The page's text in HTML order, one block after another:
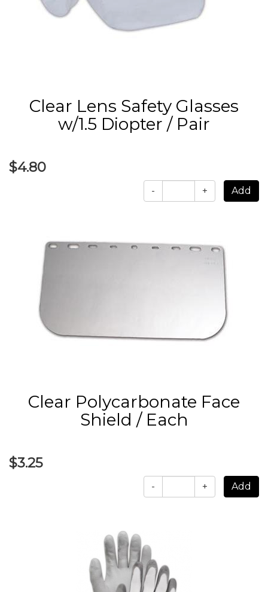
Clear Lens Safety Glasses
w/1.5 Diopter / Pair
$4.80
- +
Clear Polycarbonate Face
Shield / Each
$3.25
- +